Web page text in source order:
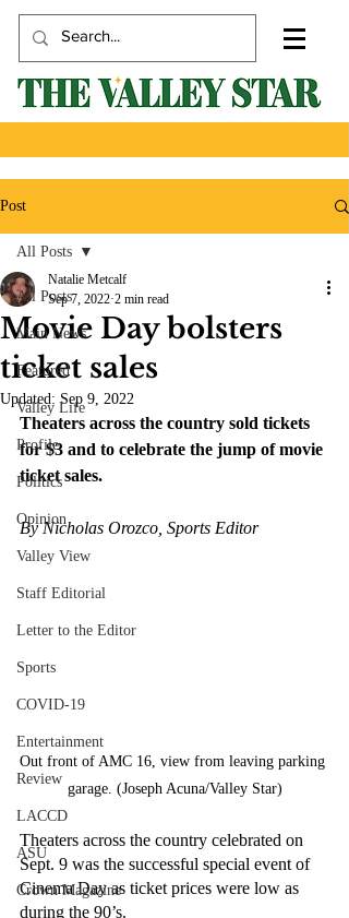
Post
All Posts
Main News
Featured
Valley Life
Profile
Politics
Opinion
Valley View
Staff Editorial
Letter to the Editor
Sports
COVID-19
Entertainment
Review
LACCD
ASU
Crown Magazine
All Posts
Movie Day bolsters
ticket sales
Natalie Metcalf
Sep 7, 2022 2 min read
Updated:Sep 9, 2022
Theaters across the country sold tickets
for $3 and to celebrate the jump of movie
ticket sales.
By Nicholas Orozco, Sports Editor
Out front of AMC 16, view from leaving parking
garage. (Joseph Acuna/Valley Star)
Theaters across the country celebrated on
Sept. 9 was the successful special event of
Cinema Day as ticket prices were low as
during the 90’s.